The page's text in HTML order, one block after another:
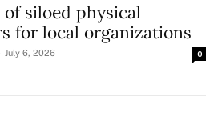
siloed physical
for local organizations
July 6, 2026 0